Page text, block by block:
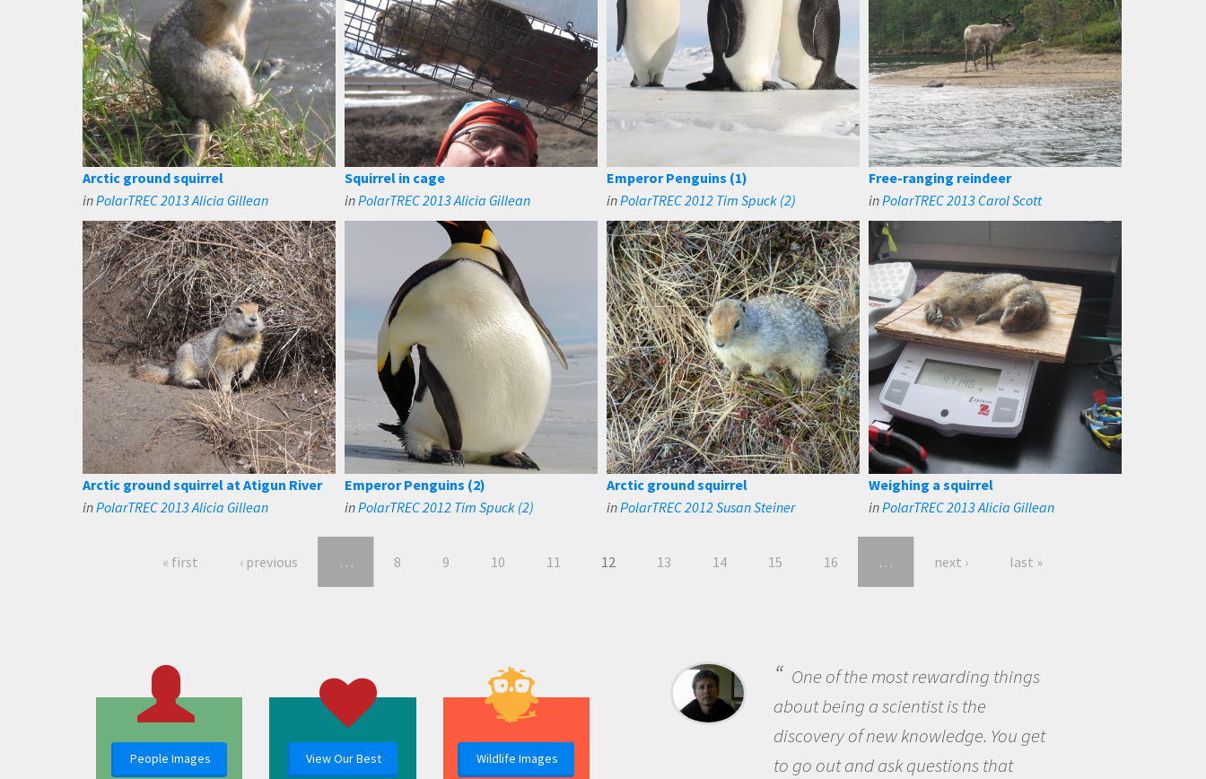
Arctic ground squirrel
inPolarTREC 2013 Alicia Gillean
Squirrel in cage
inPolarTREC 2013 Alicia Gillean
Emperor Penguins (1)
inPolarTREC 2012 Tim Spuck (2)
Free-ranging reindeer
inPolarTREC 2013 Carol Scott
Arctic ground squirrel at Atigun River
inPolarTREC 2013 Alicia Gillean
Emperor Penguins (2)
inPolarTREC 2012 Tim Spuck (2)
Arctic ground squirrel
inPolarTREC 2012 Susan Steiner
Weighing a squirrel
inPolarTREC 2013 Alicia Gillean
« first ‹ previous … 8 9 10 11 12 13 14 15 16 … next › last »
People Images View Our Best Wildlife Images
Being a scientist really appealed to
me because I was really excited about
the opportunity to be curious about
the world and to try to answer